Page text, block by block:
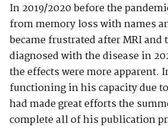
In 2019/2020 before the
from memory loss with names
became frustrated after MRI and
diagnosed with the disease in
the effects were more apparent.
functioning in his capacity due
had made great efforts the
complete all of his publication